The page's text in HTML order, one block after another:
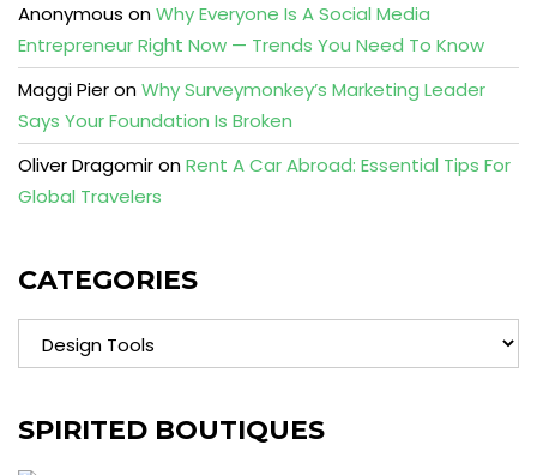
Anonymous onWhy Everyone Is A Social Media
Entrepreneur Right Now — Trends You Need To Know
Maggi PieronWhy Surveymonkey’s Marketing Leader
Says Your Foundation Is Broken
Oliver DragomironRent A Car Abroad: Essential Tips For
Global Travelers
CATEGORIES
Categories
SPIRITED BOUTIQUES